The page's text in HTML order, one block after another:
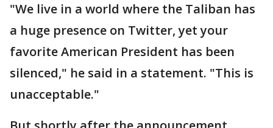
"We live in a world where the Taliban has
a huge presence on Twitter, yet your
favorite American President has been
silenced," he said in a statement. "This is
unacceptable."